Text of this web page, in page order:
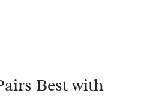
Best with